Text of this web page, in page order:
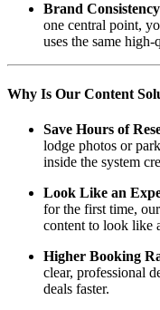
Brand
one central point,
uses the same
Why Is Our Content
Save Hours of
lodge photos or
inside the system
Look Like an
for the first time,
content to look like
Higher Booking
clear, professional
deals faster.